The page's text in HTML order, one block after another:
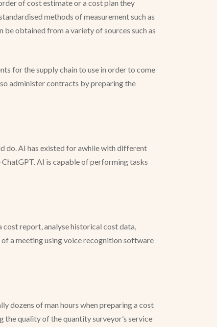
of cost estimate or a cost plan they
methods of measurement such as
obtained from a variety of sources such as
for the supply chain to use in order to come
administer contracts by preparing the
do. AI has existed for awhile with different
AI is capable of performing tasks
cost report, analyse historical cost data,
a meeting using voice recognition software
dozens of man hours when preparing a cost
the quality of the quantity surveyor’s service